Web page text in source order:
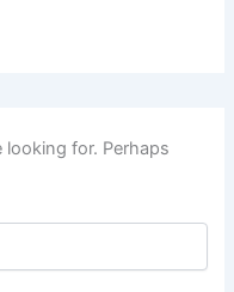
looking for. Perhaps